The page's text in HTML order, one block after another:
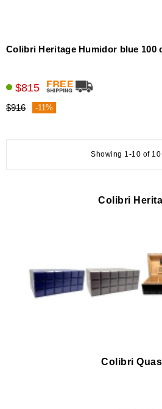
Colibri Heritage Humidor blue 100
$815
$916 -11%
Showing 1-10 of
Colibri
Colibri